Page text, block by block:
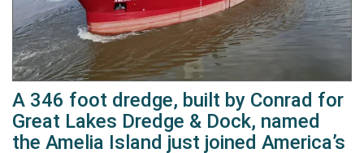
A 346 foot dredge, built by Conrad for
Great Lakes Dredge & Dock, named
the Amelia Island just joined America’s